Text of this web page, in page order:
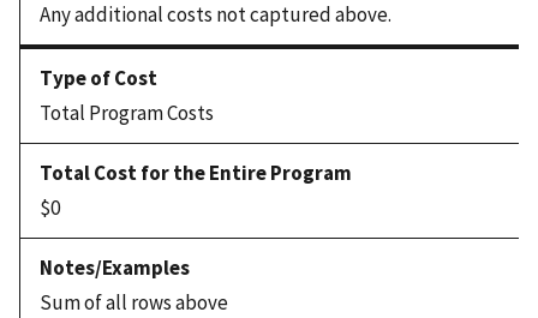
Any additional costs not captured above.
Total Program Costs
$0
Sum of all rows above